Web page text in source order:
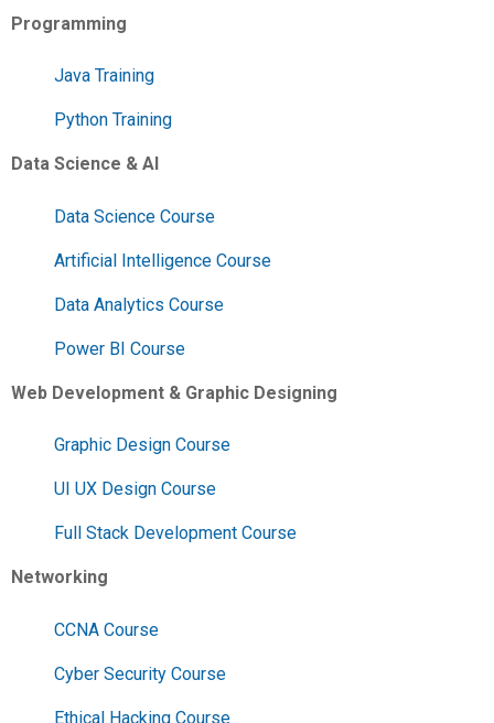
Programming
Java Training
Python Training
Data Science & AI
Data Science Course
Artificial Intelligence Course
Data Analytics Course
Power BI Course
Web Development & Graphic Designing
Graphic Design Course
UI UX Design Course
Full Stack Development Course
Networking
CCNA Course
Cyber Security Course
Ethical Hacking Course